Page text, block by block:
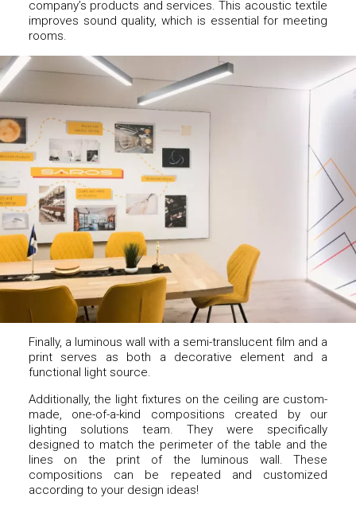
company’s products and services. This acoustic textile
improves sound quality, which is essential for meeting
rooms.
Finally, a luminous wall with a semi-translucent film and a
print serves as both a decorative element and a
functional light source.
Additionally, the light fixtures on the ceiling are custom-
made, one-of-a-kind compositions created by our
lighting solutions team. They were specifically
designed to match the perimeter of the table and the
lines on the print of the luminous wall. These
compositions can be repeated and customized
according to your design ideas!